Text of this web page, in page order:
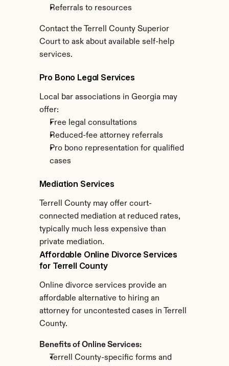
Referrals to resources
Contact the Terrell County Superior
Court to ask about available self-help
services.
Pro Bono Legal Services
Local bar associations in Georgia may
offer:
Free legal consultations
Reduced-fee attorney referrals
Pro bono representation for qualified
cases
Mediation Services
Terrell County may offer court-
connected mediation at reduced rates,
typically much less expensive than
private mediation.
Affordable Online Divorce Services
for Terrell County
Online divorce services provide an
affordable alternative to hiring an
attorney for uncontested cases in Terrell
County.
Benefits of Online Services:
Terrell County-specific forms and